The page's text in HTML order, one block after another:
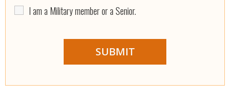
I am a Military member or a Senior.